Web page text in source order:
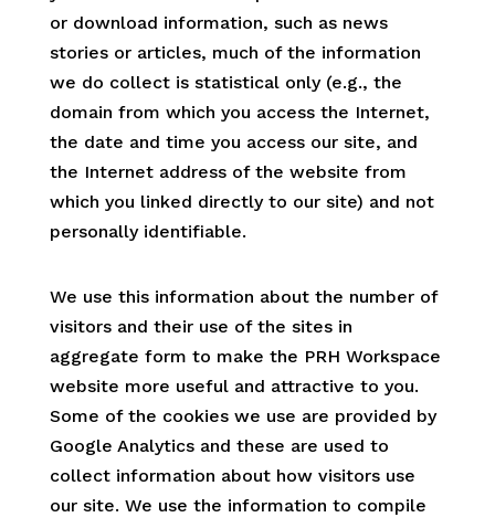
or download information, such as news
stories or articles, much of the information
we do collect is statistical only (e.g., the
domain from which you access the Internet,
the date and time you access our site, and
the Internet address of the website from
which you linked directly to our site) and not
personally identifiable.
We use this information about the number of
visitors and their use of the sites in
aggregate form to make the PRH Workspace
website more useful and attractive to you.
Some of the cookies we use are provided by
Google Analytics and these are used to
collect information about how visitors use
our site. We use the information to compile